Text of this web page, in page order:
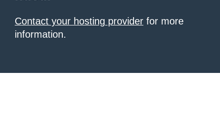
Contact your hosting provider for more
information.